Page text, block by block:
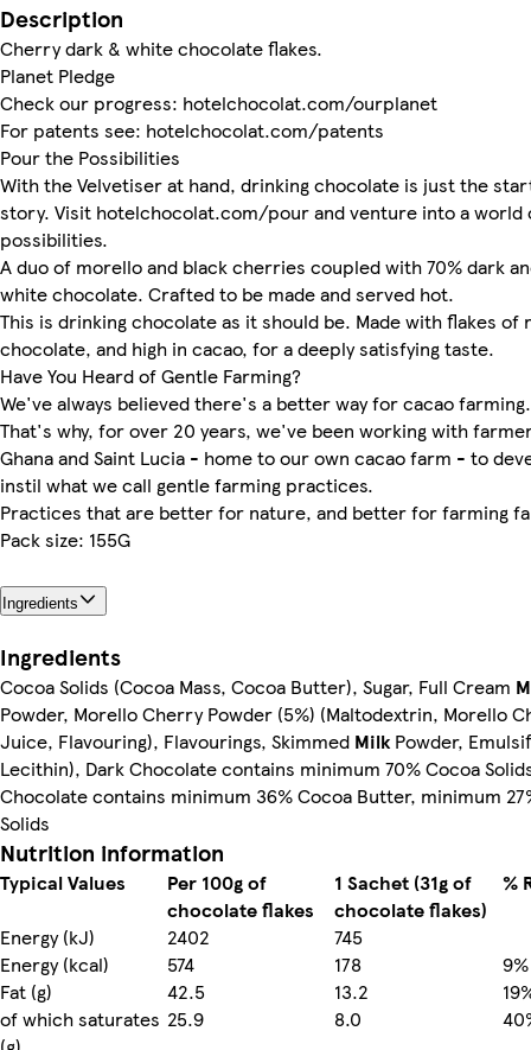
Description
Cherry dark & white chocolate flakes.
Planet Pledge
Check our progress: hotelchocolat.com/ourplanet
For patents see: hotelchocolat.com/patents
Pour the Possibilities
With the Velvetiser at hand, drinking chocolate is just the
story. Visit hotelchocolat.com/pour and venture into a world
possibilities.
A duo of morello and black cherries coupled with 70% dark
white chocolate. Crafted to be made and served hot.
This is drinking chocolate as it should be. Made with flakes of
chocolate, and high in cacao, for a deeply satisfying taste.
Have You Heard of Gentle Farming?
We've always believed there's a better way for cacao farming.
That's why, for over 20 years, we've been working with
Ghana and Saint Lucia - home to our own cacao farm - to
instil what we call gentle farming practices.
Practices that are better for nature, and better for farming
Pack size: 155G
Ingredients
Ingredients
Cocoa Solids (Cocoa Mass, Cocoa Butter), Sugar, Full Cream
Powder, Morello Cherry Powder (5%) (Maltodextrin, Morello
Juice, Flavouring), Flavourings, Skimmed MilkPowder,
Lecithin), Dark Chocolate contains minimum 70% Cocoa
Chocolate contains minimum 36% Cocoa Butter, minimum
Solids
Nutrition information
Typical Values
Per 100g of
chocolate flakes
1 Sachet (31g of
chocolate flakes)
%
Energy (kJ)
2402
745
Energy (kcal)
574 178
9%
Fat (g)
42.5 13.2
of which saturates 25.9 8.0